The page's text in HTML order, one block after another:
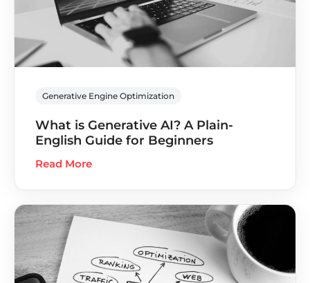
Generative Engine Optimization
What is Generative AI? A Plain-
English Guide for Beginners
Read More